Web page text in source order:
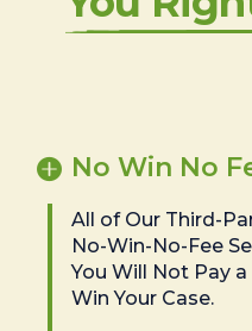
No Win No
All of Our Third-
No-Win-No-Fee
You Will Not Pay
Win Your Case.